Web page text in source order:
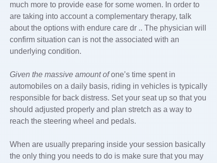
much more to provide ease for some women. In order to
are taking into account a complementary therapy, talk
about the options with endure care dr .. The physician will
confirm situation can is not the associated with an
underlying condition.
Given the massive amount ofone’s time spent in
automobiles on a daily basis, riding in vehicles is typically
responsible for back distress. Set your seat up so that you
should adjusted properly and plan stretch as a way to
reach the steering wheel and pedals.
When are usually preparing inside your session basically
the only thing you needs to do is make sure that you may